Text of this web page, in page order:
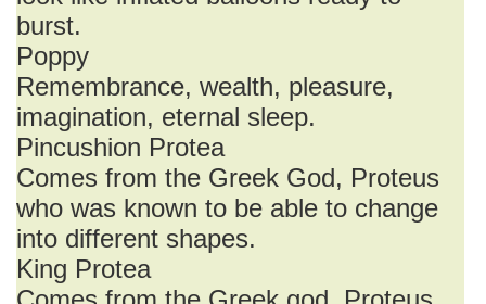
burst.
Poppy
Remembrance, wealth, pleasure,
imagination, eternal sleep.
Pincushion Protea
Comes from the Greek God, Proteus
who was known to be able to change
into different shapes.
King Protea